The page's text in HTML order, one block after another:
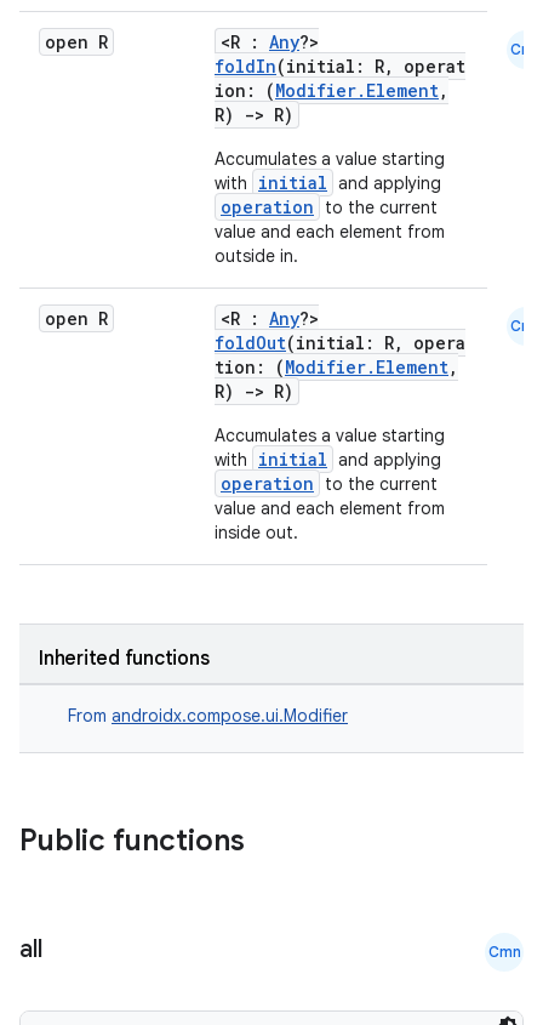
open R <R : Any?>
foldIn(initial: R, operat
ion: (Modifier.Element,
R)
-> R)
Accumulates a value starting
with
initial and applying
operation
to the current
value and each element from
outside in.
Cmn
open R <R : Any?>
foldOut(initial: R, opera
tion: (Modifier.Element,
R)
-> R)
Accumulates a value starting
with
initial and applying
operation
to the current
value and each element from
inside out.
Cmn
Inherited functions
From androidx.compose.ui.Modifier
Public functions
all Cmn